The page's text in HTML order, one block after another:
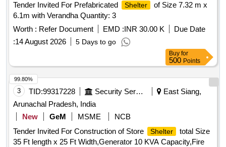
Tender Invited For Prefabricated
Shelter
of Size 7.32 m x
6.1m with Verandha Quantity: 3
Worth : Refer Document EMD :INR 30.00 K
Due Date
:14 August 2026 5 Days to go
Buy for
500 Points
3 TID:99317228 Security Services
East Siang,
Arunachal Pradesh, India
New
GeM MSME
NCB
Tender Invited For Construction of Store
Shelter
total Size
35 Ft length x 25 Ft Width,Generator 10 KVA Capacity,Fire
99.80%